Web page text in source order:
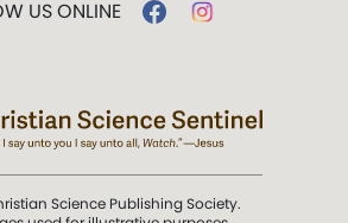
US ONLINE
Science Publishing Society.